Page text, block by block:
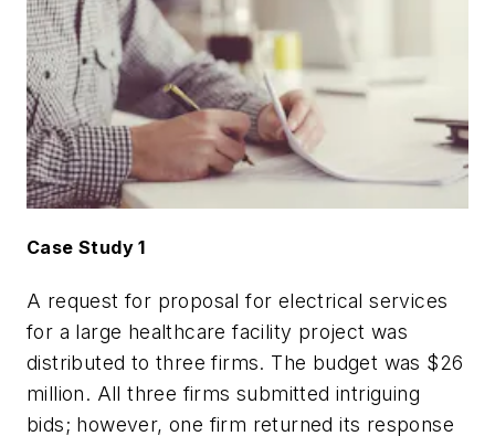
Case Study 1
A request for proposal for electrical services
for a large healthcare facility project was
distributed to three firms. The budget was $26
million. All three firms submitted intriguing
bids; however, one firm returned its response